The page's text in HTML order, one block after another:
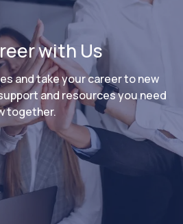
with Us
and take your career to new
and resources you need
together.